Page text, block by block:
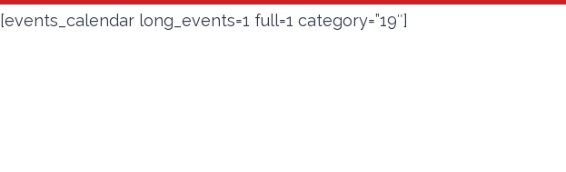
[events_calendar long_events=1 full=1 category=”19″]